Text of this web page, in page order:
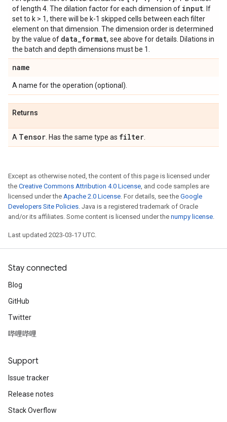
of length 4. The dilation factor for each dimension of input . If
set to k > 1, there will be k-1 skipped cells between each filter
element on that dimension. The dimension order is determined
by the value of data_format, see above for details. Dilations in
the batch and depth dimensions must be 1.
name
A name for the operation (optional).
Returns
A Tensor . Has the same type as filter
Except as otherwise noted, the content of this page is licensed under
the Creative Commons Attribution 4.0 License, and code samples are
licensed under the Apache 2.0 License. For details, see the Google
Developers Site Policies. Java is a registered trademark of Oracle
and/or its affiliates. Some content is licensed under the numpy license.
Last updated 2023-03-17 UTC.
Stay connected
Blog
GitHub
Twitter
哔哩哔哩
Support
Issue tracker
Release notes
Stack Overflow